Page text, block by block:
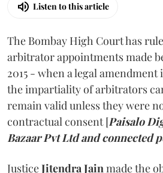
Listen to this article
The Bombay High Court has
arbitrator appointments made
2015 - when a legal
the impartiality of arbitrators
remain valid unless they were
contractual consent [Paisalo
Bazaar Pvt Ltd and connected
JusticeJitendra Jainmade the